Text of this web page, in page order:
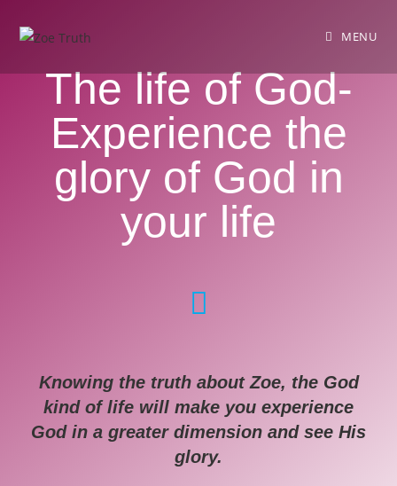
MENU
The life of God-
Experience the
glory of God in
your life
Knowing the truth about Zoe, the God
kind of life will make you experience
God in a greater dimension and see His
glory.